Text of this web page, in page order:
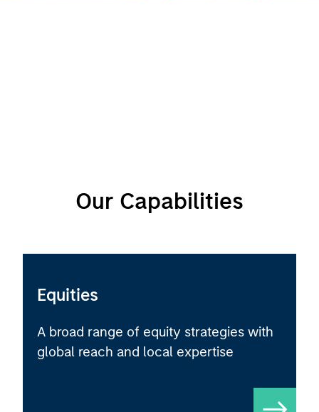
Our Capabilities
Equities
A broad range of equity strategies with
global reach and local expertise